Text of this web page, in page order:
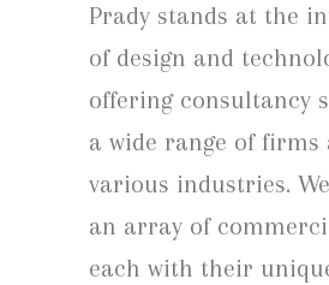
Prady stands at the
of design and
offering consultancy
a wide range of firms
various industries.
an array of
each with their